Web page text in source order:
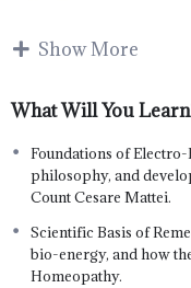
Show More
What Will You
Foundations of
philosophy, and
Count Cesare Mattei.
Scientific Basis of
bio-energy, and how
Homeopathy.